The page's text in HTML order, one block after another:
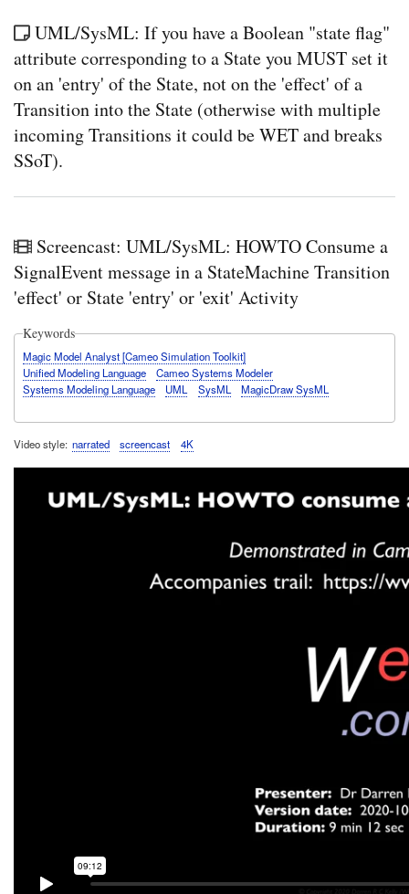
UML/SysML: If you have a Boolean "state flag"
attribute corresponding to a State you MUST set it
on an 'entry' of the State, not on the 'effect' of a
Transition into the State (otherwise with multiple
incoming Transitions it could be WET and breaks
SSoT).
Screencast: UML/SysML: HOWTO Consume a
SignalEvent message in a StateMachine Transition
'effect' or State 'entry' or 'exit' Activity
Keywords
Magic Model Analyst [Cameo Simulation Toolkit]
Unified Modeling Language
Cameo Systems Modeler
Systems Modeling Language
UML SysML MagicDraw SysML
Video style narrated screencast 4K